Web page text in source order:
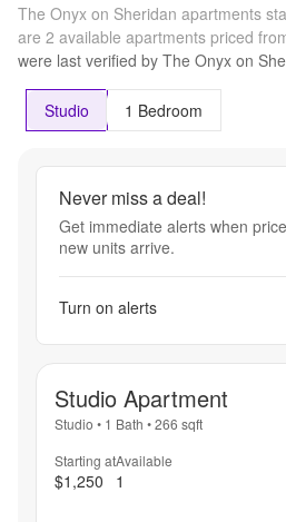
The Onyx on Sheridan apartments
are 2 available apartments priced
were last verified by The Onyx on
Studio 1 Bedroom
Never miss a deal!
Get immediate alerts when
new units arrive.
Turn on alerts
Studio Apartment
Studio • 1 Bath •266 sqft
Starting at
$1,250
Available
1